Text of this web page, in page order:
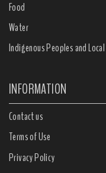
Food
Water
Indigenous Peoples and
INFORMATION
Contact us
Terms of Use
Privacy Policy